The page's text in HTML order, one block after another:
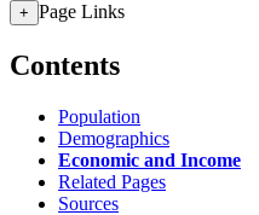
+ Page Links
Contents
Population
Demographics
Economic and Income
Related Pages
Sources